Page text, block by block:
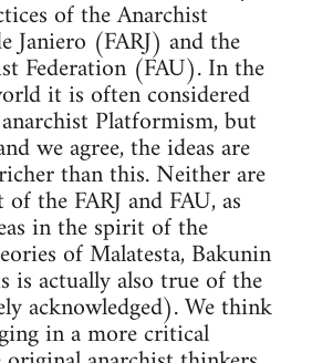
of the Anarchist
Janiero (FARJ) and the
Federation (FAU). In the
it is often considered
Platformism, but
we agree, the ideas are
than this. Neither are
the FARJ and FAU, as
in the spirit of the
of Malatesta, Bakunin
actually also true of the
acknowledged). We think
in a more critical